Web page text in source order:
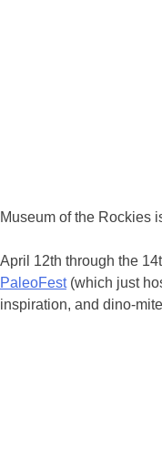
Museum of the Rockies
April 12th through the
PaleoFest(which just
inspiration, and dino-